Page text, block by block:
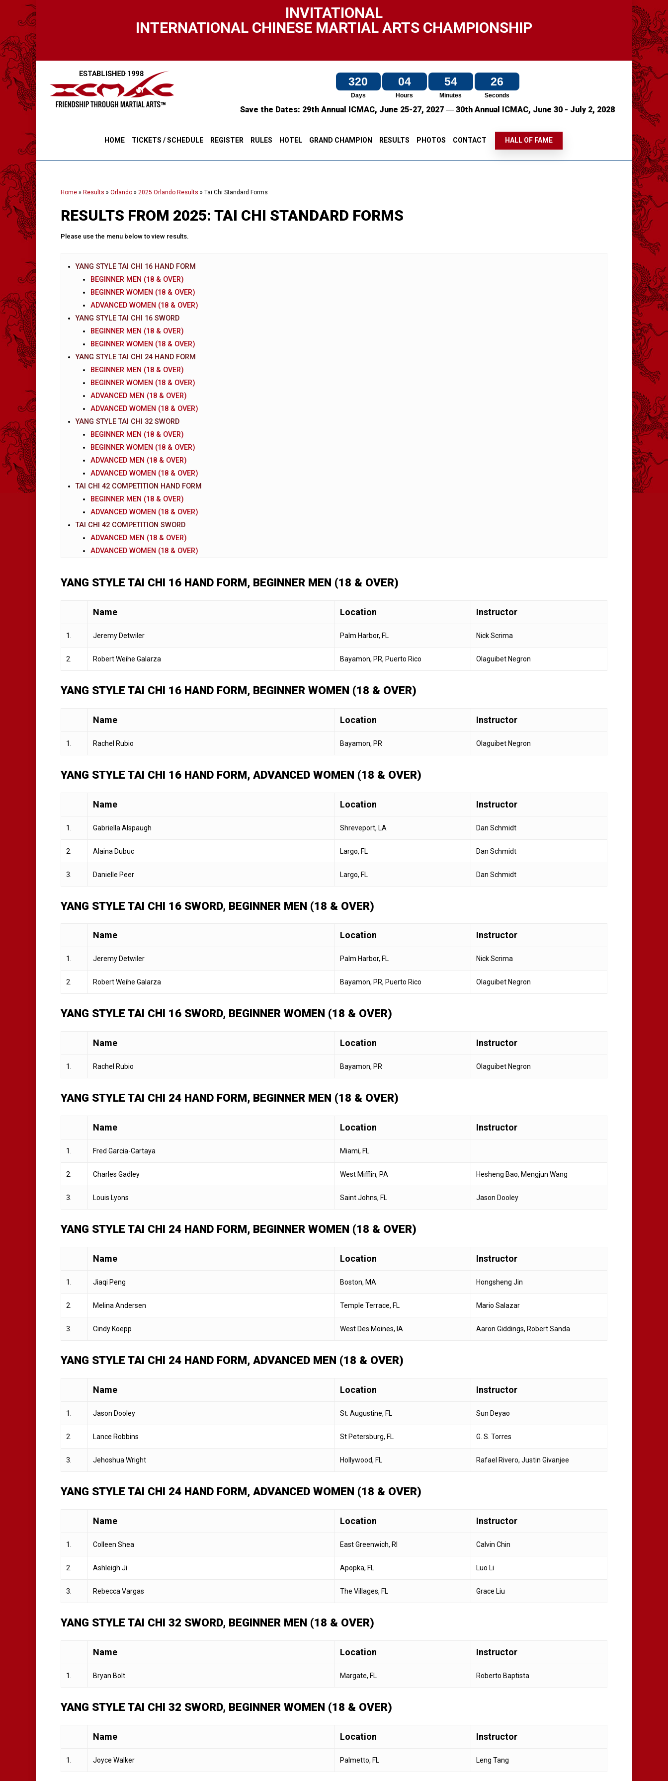
content
INVITATIONAL
INTERNATIONAL CHINESE MARTIAL ARTS CHAMPIONSHIP
320
Days
04
Hours
54
Minutes
25
Seconds
Save the Dates: 29th Annual ICMAC, June 25-27, 2027 — 30th Annual ICMAC, June 30 - July 2, 2028
HOME TICKETS / SCHEDULE REGISTER RULES HOTEL GRAND CHAMPION RESULTS PHOTOS CONTACT HALL OF FAME
Home » Results » Orlando » 2025 Orlando Results » Tai Chi Standard Forms
RESULTS FROM 2025: TAI CHI STANDARD FORMS
Please use the menu below to view results.
YANG STYLE TAI CHI 16 HAND FORM
BEGINNER MEN (18 & OVER)
BEGINNER WOMEN (18 & OVER)
ADVANCED WOMEN (18 & OVER)
YANG STYLE TAI CHI 16 SWORD
BEGINNER MEN (18 & OVER)
BEGINNER WOMEN (18 & OVER)
YANG STYLE TAI CHI 24 HAND FORM
BEGINNER MEN (18 & OVER)
BEGINNER WOMEN (18 & OVER)
ADVANCED MEN (18 & OVER)
ADVANCED WOMEN (18 & OVER)
YANG STYLE TAI CHI 32 SWORD
BEGINNER MEN (18 & OVER)
BEGINNER WOMEN (18 & OVER)
ADVANCED MEN (18 & OVER)
ADVANCED WOMEN (18 & OVER)
TAI CHI 42 COMPETITION HAND FORM
BEGINNER MEN (18 & OVER)
ADVANCED WOMEN (18 & OVER)
TAI CHI 42 COMPETITION SWORD
ADVANCED MEN (18 & OVER)
ADVANCED WOMEN (18 & OVER)
YANG STYLE TAI CHI 16 HAND FORM, BEGINNER MEN (18 & OVER)
Name Location Instructor
1. Jeremy Detwiler Palm Harbor, FL Nick Scrima
2. Robert Weihe Galarza Bayamon, PR, Puerto Rico Olaguibet Negron
YANG STYLE TAI CHI 16 HAND FORM, BEGINNER WOMEN (18 & OVER)
Name Location Instructor
1. Rachel Rubio Bayamon, PR Olaguibet Negron
YANG STYLE TAI CHI 16 HAND FORM, ADVANCED WOMEN (18 & OVER)
Name Location Instructor
1. Gabriella Alspaugh Shreveport, LA Dan Schmidt
2. Alaina Dubuc Largo, FL Dan Schmidt
3. Danielle Peer Largo, FL Dan Schmidt
YANG STYLE TAI CHI 16 SWORD, BEGINNER MEN (18 & OVER)
Name Location Instructor
1. Jeremy Detwiler Palm Harbor, FL Nick Scrima
2. Robert Weihe Galarza Bayamon, PR, Puerto Rico Olaguibet Negron
YANG STYLE TAI CHI 16 SWORD, BEGINNER WOMEN (18 & OVER)
Name Location Instructor
1. Rachel Rubio Bayamon, PR Olaguibet Negron
YANG STYLE TAI CHI 24 HAND FORM, BEGINNER MEN (18 & OVER)
Name Location Instructor
1. Fred Garcia-Cartaya Miami, FL
2. Charles Gadley West Mifflin, PA Hesheng Bao, Mengjun Wang
3. Louis Lyons Saint Johns, FL Jason Dooley
YANG STYLE TAI CHI 24 HAND FORM, BEGINNER WOMEN (18 & OVER)
Name Location Instructor
1. Jiaqi Peng Boston, MA Hongsheng Jin
2. Melina Andersen Temple Terrace, FL Mario Salazar
3. Cindy Koepp West Des Moines, IA Aaron Giddings, Robert Sanda
YANG STYLE TAI CHI 24 HAND FORM, ADVANCED MEN (18 & OVER)
Name Location Instructor
1. Jason Dooley St. Augustine, FL Sun Deyao
2. Lance Robbins St Petersburg, FL G. S. Torres
3. Jehoshua Wright Hollywood, FL Rafael Rivero, Justin Givanjee
YANG STYLE TAI CHI 24 HAND FORM, ADVANCED WOMEN (18 & OVER)
Name Location Instructor
1. Colleen Shea East Greenwich, RI Calvin Chin
2. Ashleigh Ji Apopka, FL Luo Li
3. Rebecca Vargas The Villages, FL Grace Liu
YANG STYLE TAI CHI 32 SWORD, BEGINNER MEN (18 & OVER)
Name Location Instructor
1. Bryan Bolt Margate, FL Roberto Baptista
YANG STYLE TAI CHI 32 SWORD, BEGINNER WOMEN (18 & OVER)
Name Location Instructor
1. Joyce Walker Palmetto, FL Leng Tang